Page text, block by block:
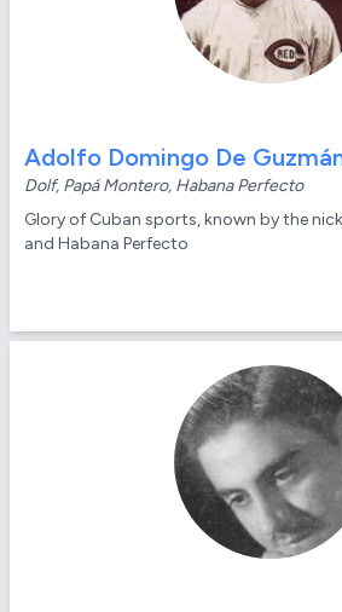
Adolfo Domingo De
Dolf, Papá Montero, Habana Perfecto
Glory of Cuban sports, known by the
and Habana Perfecto